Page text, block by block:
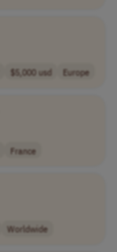
$5,000 usd Europe
France
Worldwide